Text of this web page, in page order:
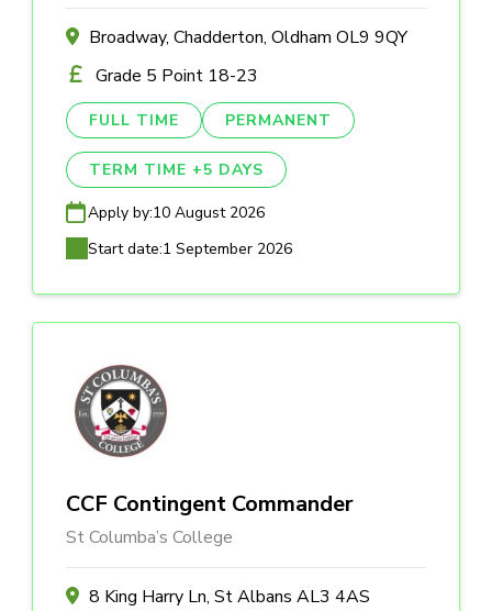
Broadway, Chadderton, Oldham OL9 9QY
Grade 5 Point 18-23
FULL TIME PERMANENT
TERM TIME +5 DAYS
Apply by:10 August 2026
Start date:1 September 2026
CCF Contingent Commander
St Columba’s College
8 King Harry Ln, St Albans AL3 4AS